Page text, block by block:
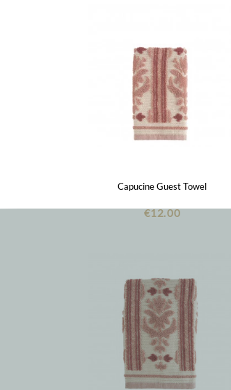
Capucine Guest Towel
€12.00